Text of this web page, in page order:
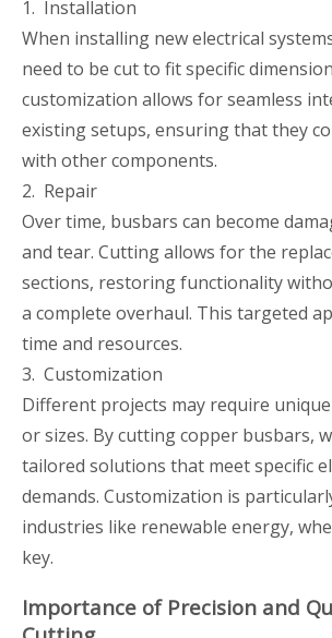
1. Installation
When installing new electrical
need to be cut to fit specific
customization allows for seamless
existing setups, ensuring that they
with other components.
2. Repair
Over time, busbars can become
and tear. Cutting allows for the
sections, restoring functionality
a complete overhaul. This targeted
time and resources.
3. Customization
Different projects may require
or sizes. By cutting copper busbars,
tailored solutions that meet specific
demands. Customization is
industries like renewable energy,
key.
Importance of Precision and